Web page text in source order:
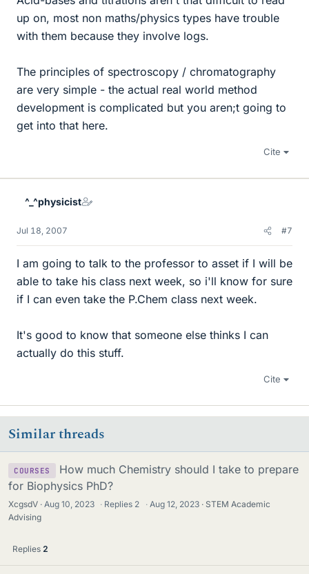
up on, most non maths/physics types have trouble
with them because they involve logs.
The principles of spectroscopy / chromatography
are very simple - the actual real world method
development is complicated but you aren;t going to
get into that here.
Cite
^_^physicist
Jul 18, 2007 #7
I am going to talk to the professor to asset if I will be
able to take his class next week, so i'll know for sure
if I can even take the P.Chem class next week.
It's good to know that someone else thinks I can
actually do this stuff.
Cite
Similar threads
COURSES
How much Chemistry should I take to prepare
for Biophysics PhD?
XcgsdV Aug 10, 2023 · Replies 2 · Aug 12, 2023
STEM Academic
Advising
Replies 2